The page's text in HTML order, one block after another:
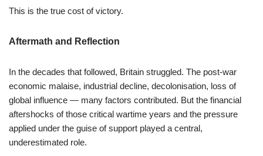
This is the true cost of victory.
Aftermath and Reflection
In the decades that followed, Britain struggled. The post-war
economic malaise, industrial decline, decolonisation, loss of
global influence — many factors contributed. But the financial
aftershocks of those critical wartime years and the pressure
applied under the guise of support played a central,
underestimated role.